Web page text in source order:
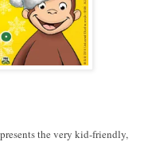
the very kid-friendly,